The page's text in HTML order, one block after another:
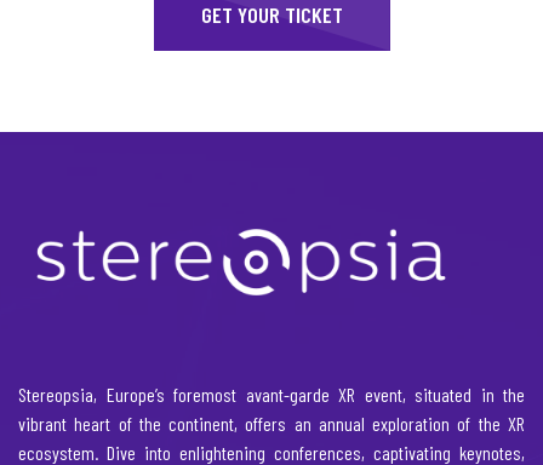
GET YOUR TICKET
Stereopsia, Europe’s foremost avant-garde XR event, situated in the
vibrant heart of the continent, offers an annual exploration of the XR
ecosystem. Dive into enlightening conferences, captivating keynotes,